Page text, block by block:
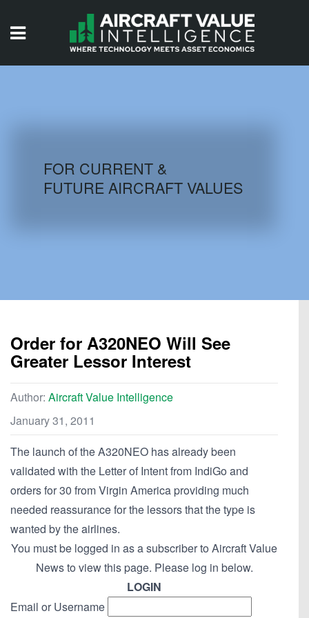
AIRCRAFT DATABASE
FOR CURRENT &
FUTURE AIRCRAFT VALUES
Order for A320NEO Will See
Greater Lessor Interest
Author: Aircraft Value Intelligence
January 31, 2011
The launch of the A320NEO has already been
validated with the Letter of Intent from IndiGo and
orders for 30 from Virgin America providing much
needed reassurance for the lessors that the type is
wanted by the airlines.
You must be logged in as a subscriber to Aircraft Value
News to view this page. Please log in below.
LOGIN
Email or Username